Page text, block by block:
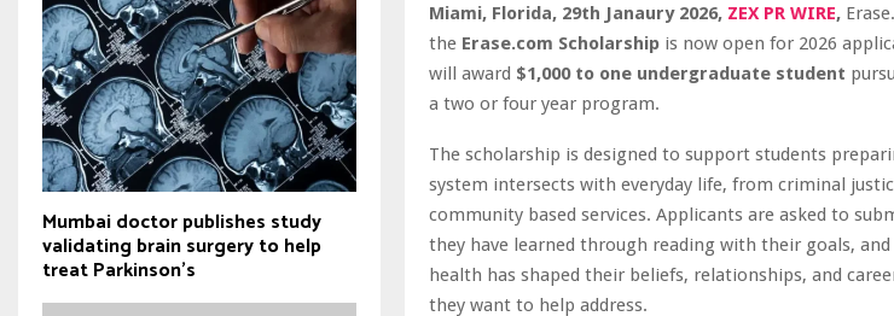
Miami, Florida, 29th Janaury 2026, ZEX PR WIRE,
the Erase.com Scholarship is now open for 2026
will award $1,000 to one undergraduate student
a two or four year program.
The scholarship is designed to support students
system intersects with everyday life, from criminal
community based services. Applicants are asked to
they have learned through reading with their goals,
health has shaped their beliefs, relationships, and
they want to help address.
Mumbai doctor publishes study
validating brain surgery to help
treat Parkinson's